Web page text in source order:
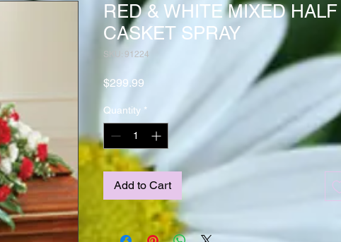
RED & WHITE MIXED HALF
CASKET SPRAY
SKU: 91224
$299.99
Quantity *
Add to Cart